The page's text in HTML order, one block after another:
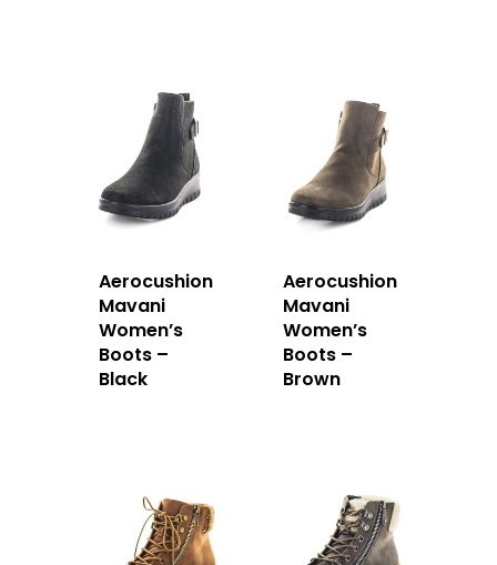
Aerocushion
Mavani
Women’s
Boots –
Black
Aerocushion
Mavani
Women’s
Boots –
Brown